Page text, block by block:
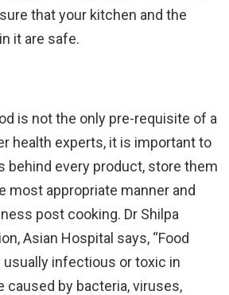
that your kitchen and the
it are safe.
is not the only pre-requisite of a
health experts, it is important to
behind every product, store them
most appropriate manner and
post cooking. Dr Shilpa
Asian Hospital says, “Food
infectious or toxic in
caused by bacteria, viruses,